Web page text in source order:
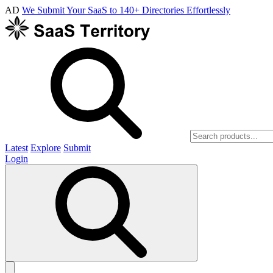
AD We Submit Your SaaS to 140+ Directories Effortlessly
Latest Explore Submit
Login